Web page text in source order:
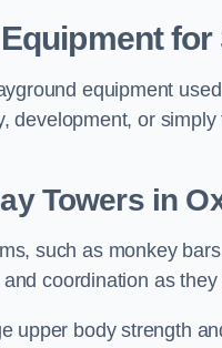
equipment
development, or
Towersin
such as monkey
coordination as
upper body strength